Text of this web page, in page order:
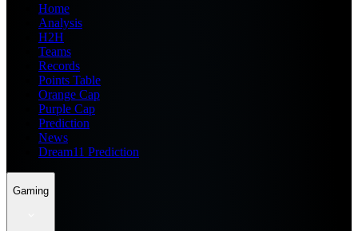
Home
Analysis
H2H
Teams
Records
Points Table
Orange Cap
Purple Cap
Prediction
News
Dream11 Prediction
Gaming